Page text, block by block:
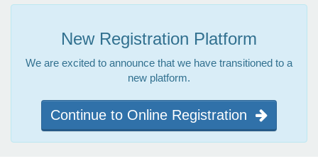
New Registration Platform
We are excited to announce that we have transitioned to a
new platform.
Continue to Online Registration